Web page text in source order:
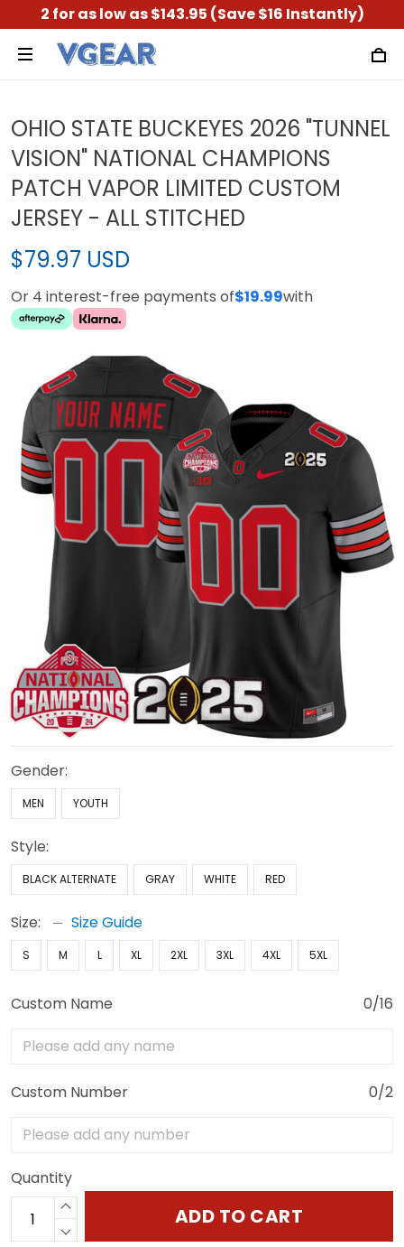
2 for as low as $143.95 (Save $16 Instantly)
OHIO STATE BUCKEYES 2026 "TUNNEL
VISION" NATIONAL CHAMPIONS
PATCH VAPOR LIMITED CUSTOM
JERSEY - ALL STITCHED
$79.97 USD
Or 4 interest-free payments of$19.99with
Gender:
MEN YOUTH
Style:
BLACK ALTERNATE GRAY WHITE RED
Size: Size Guide
S M L XL 2XL 3XL 4XL 5XL
Custom Name 0/16
Custom Number 0/2
Quantity
ADD TO CART